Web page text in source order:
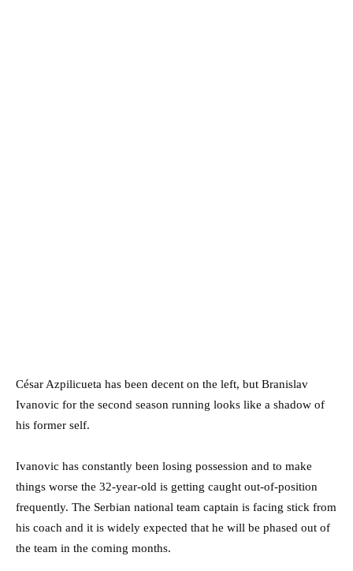
César Azpilicueta has been decent on the left, but Branislav
Ivanovic for the second season running looks like a shadow of
his former self.
Ivanovic has constantly been losing possession and to make
things worse the 32-year-old is getting caught out-of-position
frequently. The Serbian national team captain is facing stick from
his coach and it is widely expected that he will be phased out of
the team in the coming months.